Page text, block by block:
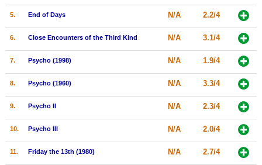
Coming to DVD
New Blu-ray Releases
Meet Members
Active Members
5. End of Days N/A 2.2/4
6. Close Encounters of the Third Kind N/A 3.1/4
7. Psycho (1998) N/A 1.9/4
8. Psycho (1960) N/A 3.3/4
9. Psycho II N/A 2.3/4
10. Psycho III N/A 2.0/4
11. Friday the 13th (1980) N/A 2.7/4